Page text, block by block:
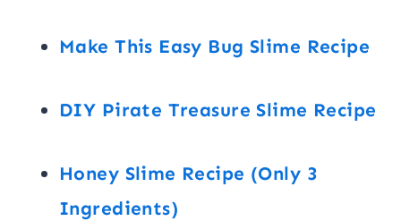
Make This Easy Bug Slime Recipe
DIY Pirate Treasure Slime Recipe
Honey Slime Recipe (Only 3
Ingredients)